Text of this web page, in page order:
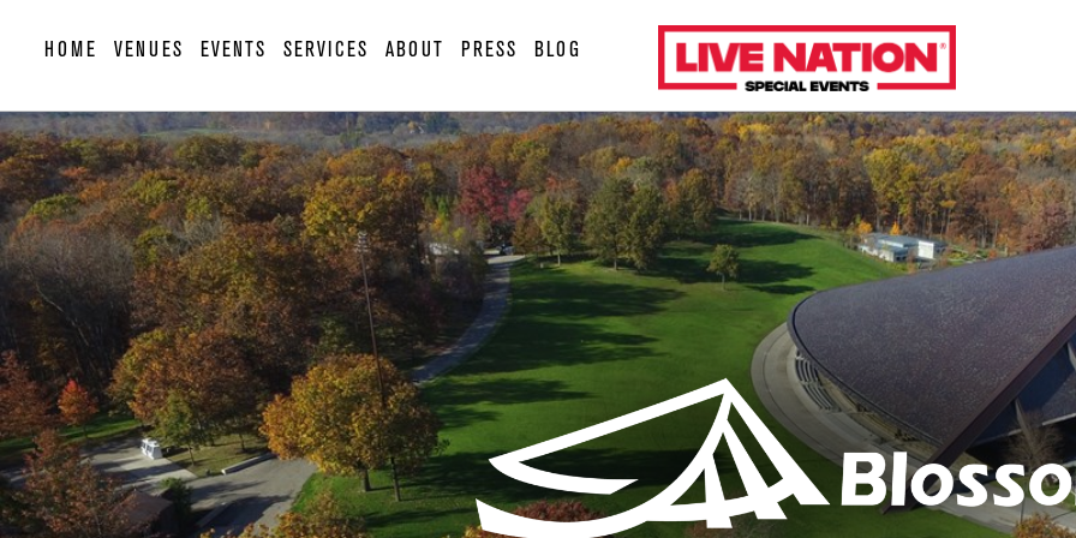
HOME VENUES EVENTS SERVICES ABOUT PRESS BLOG
LiveNation
special
events